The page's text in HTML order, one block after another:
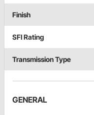
Finish
SFI Rating
Transmission Type
GENERAL